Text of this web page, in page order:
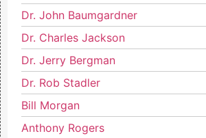
Dr. John Baumgardner
Dr. Charles Jackson
Dr. Jerry Bergman
Dr. Rob Stadler
Bill Morgan
Anthony Rogers